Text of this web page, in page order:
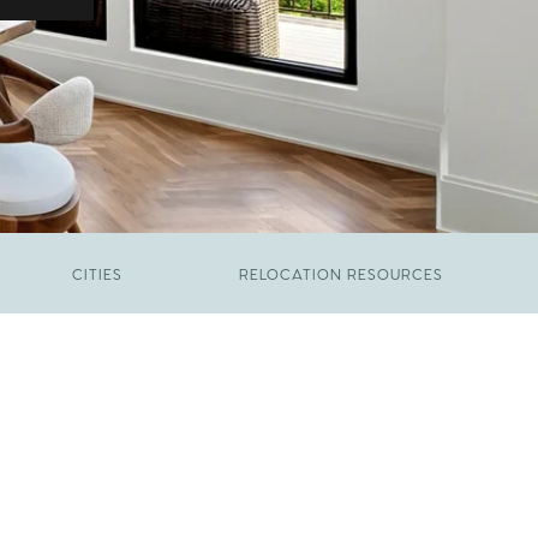
CITIES RELOCATION RESOURCES